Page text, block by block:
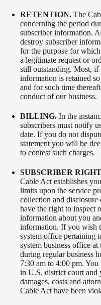
RETENTION. The
concerning the period
subscriber information.
destroy subscriber
for the purpose for
a legitimate request or
still outstanding. Most,
information is retained
and for such time
conduct of our business.
BILLING. In the
subscribers must notify
date. If you do not
statement you will be
to contest such charges.
SUBSCRIBER
Cable Act establishes
limits upon the service
collection and
have the right to inspect
information about you
information. If you wish
system office pertaining
system business office at
during regular business
7:30 am to 4:00 pm.
in U.S. district court and
damages, costs and
Cable Act have been